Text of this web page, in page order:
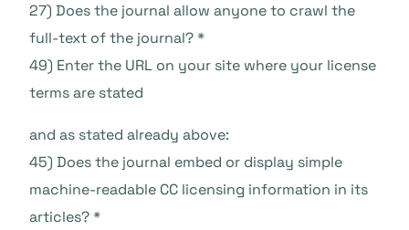
27) Does the journal allow anyone to crawl the
full-text of the journal? *
49) Enter the URL on your site where your license
terms are stated
and as stated already above:
45) Does the journal embed or display simple
machine-readable CC licensing information in its
articles? *